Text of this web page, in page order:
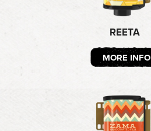
REETA
MORE INFO